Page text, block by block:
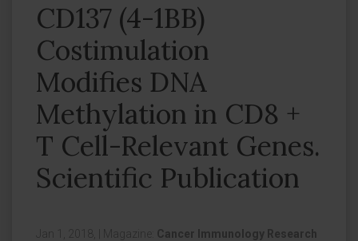
CD137 (4-1BB)
Costimulation
Modifies DNA
Methylation in CD8 +
T Cell-Relevant Genes.
Scientific Publication
Jan 1, 2018, Magazine: Cancer Immunology Research